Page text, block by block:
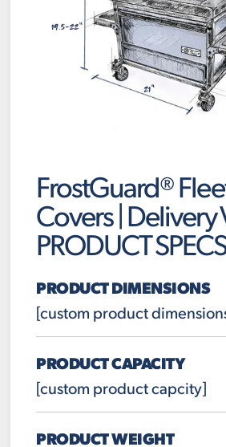
FrostGuard®
Covers | Delivery
PRODUCT
PRODUCT DIMENSIONS
[custom product
PRODUCT CAPACITY
[custom product capcity]
PRODUCT WEIGHT